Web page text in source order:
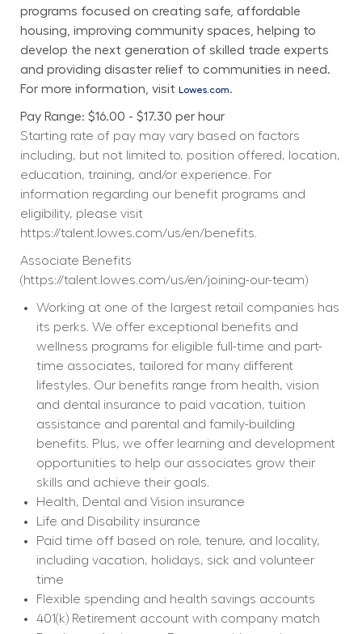
programs focused on creating safe, affordable
housing, improving community spaces, helping to
develop the next generation of skilled trade experts
and providing disaster relief to communities in need.
For more information, visit Lowes.com.
Pay Range: $16.00 - $17.30 per hour
Starting rate of pay may vary based on factors
including, but not limited to, position offered, location,
education, training, and/or experience. For
information regarding our benefit programs and
eligibility, please visit
https://talent.lowes.com/us/en/benefits.
Associate Benefits
(https://talent.lowes.com/us/en/joining-our-team)
Working at one of the largest retail companies has
its perks. We offer exceptional benefits and
wellness programs for eligible full-time and part-
time associates, tailored for many different
lifestyles. Our benefits range from health, vision
and dental insurance to paid vacation, tuition
assistance and parental and family-building
benefits. Plus, we offer learning and development
opportunities to help our associates grow their
skills and achieve their goals.
Health, Dental and Vision insurance
Life and Disability insurance
Paid time off based on role, tenure, and locality,
including vacation, holidays, sick and volunteer
time
Flexible spending and health savings accounts
401(k) Retirement account with company match